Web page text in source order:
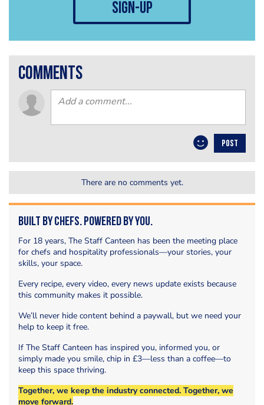
sign-up
comments
POST
There are no comments yet.
Built by Chefs. Powered by You.
For 18 years, The Staff Canteen has been the meeting place
for chefs and hospitality professionals—your stories, your
skills, your space.
Every recipe, every video, every news update exists because
this community makes it possible.
We’ll never hide content behind a paywall, but we need your
help to keep it free.
If The Staff Canteen has inspired you, informed you, or
simply made you smile, chip in £3—less than a coffee—to
keep this space thriving.
Together, we keep the industry connected. Together, we
move forward.